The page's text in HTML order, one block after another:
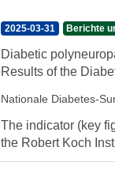
2025-03-31 Berichte
Diabetic
Results of the
Nationale Diabetes-
The indicator (key
the Robert Koch